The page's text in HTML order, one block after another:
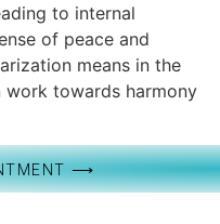
to internal
of peace and
means in the
towards harmony
⟶